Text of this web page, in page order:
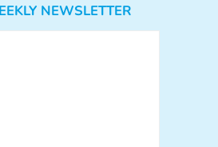
NEWSLETTER